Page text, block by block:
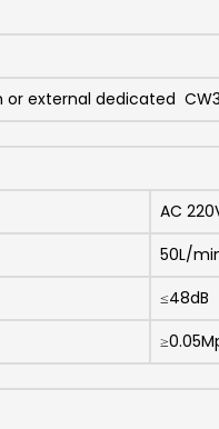
or external dedicated
AC
50L/
≤48dB